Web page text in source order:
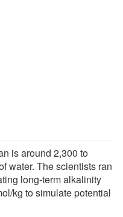
is around 2,300 to
water. The scientists ran
long-term alkalinity
kg to simulate potential